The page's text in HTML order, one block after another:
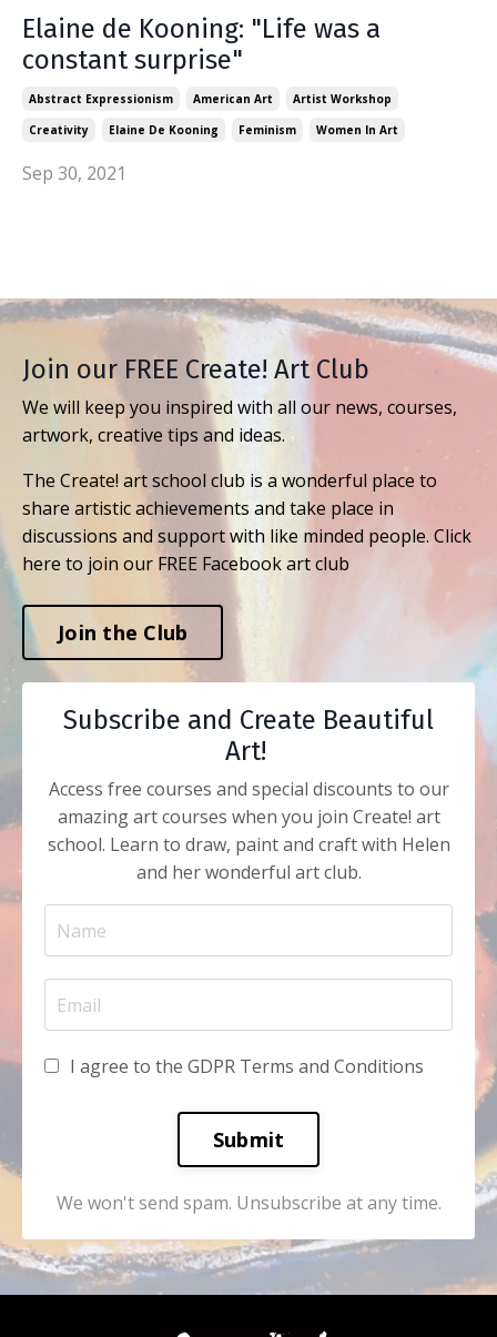
Elaine de Kooning: "Life was a
constant surprise"
Abstract Expressionism American Art
Artist Workshop
Creativity
Elaine De Kooning Feminism Women In Art
Sep 30, 2021
Join our FREE Create! Art Club
We will keep you inspired with all our news, courses,
artwork, creative tips and ideas.
The Create! art school club is a wonderful place to
share artistic achievements and take place in
discussions and support with like minded people. Click
here to join our FREE Facebook art club
Join the Club
Subscribe and Create Beautiful
Art!
Access free courses and special discounts to our
amazing art courses when you join Create! art
school. Learn to draw, paint and craft with Helen
and her wonderful art club.
I agree to the GDPR Terms and Conditions
Submit
We won't send spam. Unsubscribe at any time.